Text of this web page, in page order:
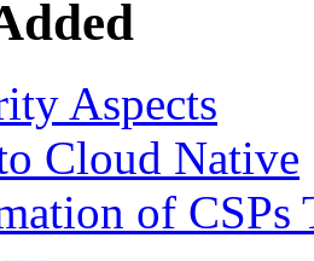
Aspects
Cloud Native
of CSPs